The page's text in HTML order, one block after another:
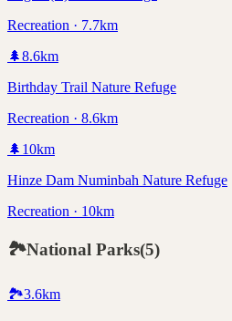
Recreation · 7.7km
🌲8.6km
Birthday Trail Nature Refuge
Recreation · 8.6km
🌲 10km
Hinze Dam Numinbah Nature Refuge
Recreation · 10km
🏞️National Parks(5)
🏞️3.6km